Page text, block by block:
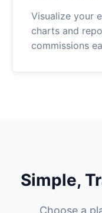
Visualize your
charts and
commissions
Simple,
Choose a